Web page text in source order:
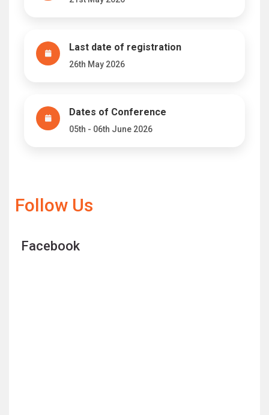
Last date of registration
26th May 2026
Dates of Conference
05th - 06th June 2026
Follow Us
Facebook